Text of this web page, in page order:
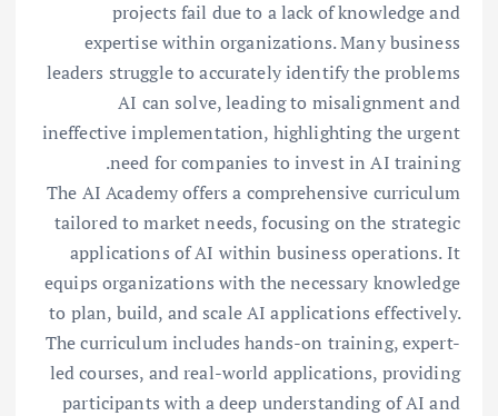
projects fail due to a lack of knowledge and
expertise within organizations. Many business
leaders struggle to accurately identify the problems
AI can solve, leading to misalignment and
ineffective implementation, highlighting the urgent
need for companies to invest in AI training.
The AI Academy offers a comprehensive curriculum
tailored to market needs, focusing on the strategic
applications of AI within business operations. It
equips organizations with the necessary knowledge
to plan, build, and scale AI applications effectively.
The curriculum includes hands-on training, expert-
led courses, and real-world applications, providing
participants with a deep understanding of AI and